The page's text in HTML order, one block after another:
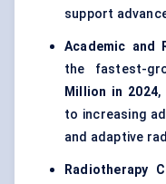
support
Academic and
the fastest-
Million in 2024,
to increasing
and adaptive
Radiotherapy